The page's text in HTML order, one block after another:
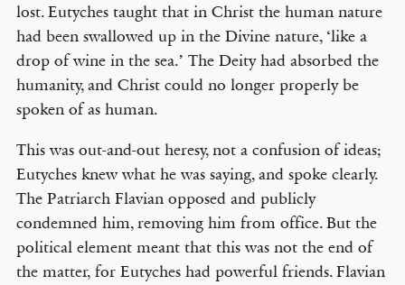
lost. Eutyches taught that in Christ the human nature
had been swallowed up in the Divine nature, ‘like a
drop of wine in the sea.’ The Deity had absorbed the
humanity, and Christ could no longer properly be
spoken of as human.
This was out-and-out heresy, not a confusion of ideas;
Eutyches knew what he was saying, and spoke clearly.
The Patriarch Flavian opposed and publicly
condemned him, removing him from office. But the
political element meant that this was not the end of
the matter, for Eutyches had powerful friends. Flavian